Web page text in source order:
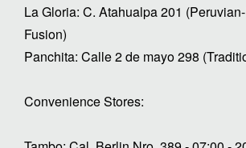
La Gloria: C. Atahualpa 201
Fusion)
Panchita: Calle 2 de mayo 298
Convenience Stores: